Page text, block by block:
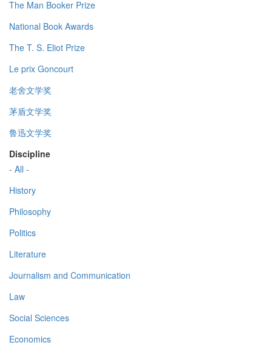
The Man Booker Prize
National Book Awards
The T. S. Eliot Prize
Le prix Goncourt
老舍文学奖
茅盾文学奖
鲁迅文学奖
Discipline
- All -
History
Philosophy
Politics
Literature
Journalism and Communication
Law
Social Sciences
Economics